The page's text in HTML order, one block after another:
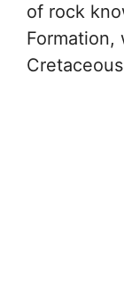
of rock
Formation,